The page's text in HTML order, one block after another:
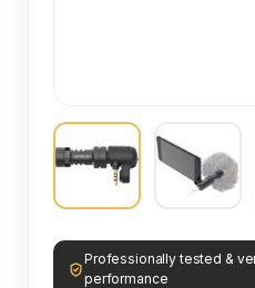
Professionally tested &
performance